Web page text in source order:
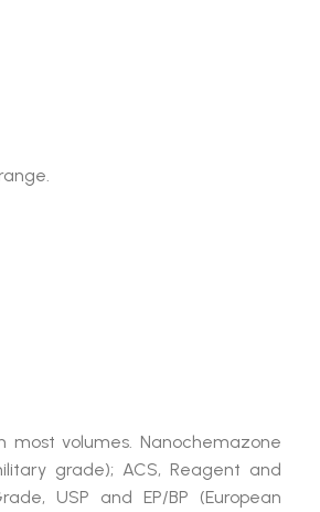
most volumes. Nanochemazone
grade); ACS, Reagent and
USP and EP/BP (European